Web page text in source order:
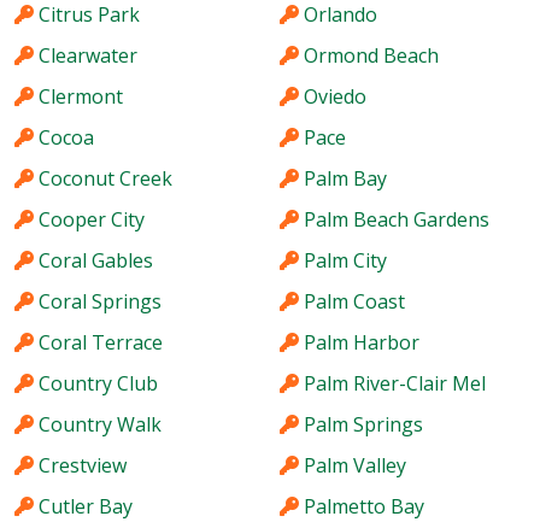
Citrus Park
Clearwater
Clermont
Cocoa
Coconut Creek
Cooper City
Coral Gables
Coral Springs
Coral Terrace
Country Club
Country Walk
Crestview
Cutler Bay
Orlando
Ormond Beach
Oviedo
Pace
Palm Bay
Palm Beach Gardens
Palm City
Palm Coast
Palm Harbor
Palm River-Clair Mel
Palm Springs
Palm Valley
Palmetto Bay